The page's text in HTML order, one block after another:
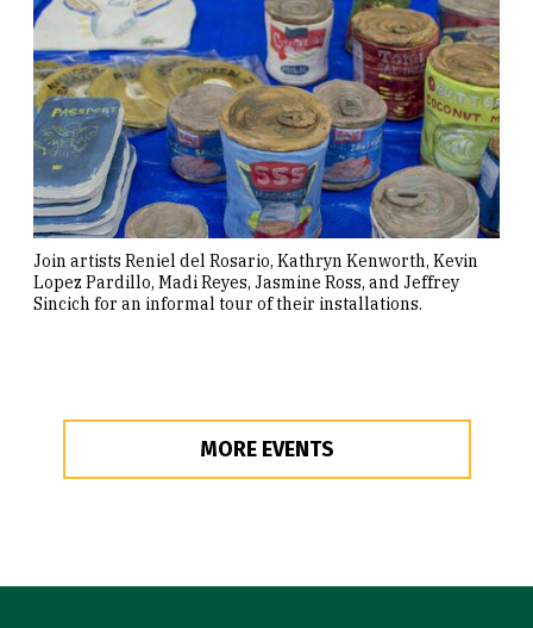
Join artists Reniel del Rosario, Kathryn Kenworth, Kevin
Lopez Pardillo, Madi Reyes, Jasmine Ross, and Jeffrey
Sincich for an informal tour of their installations.
MORE EVENTS